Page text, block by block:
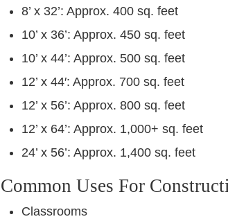
8’ x 32’: Approx. 400 sq. feet
10’ x 36’: Approx. 450 sq. feet
10’ x 44’: Approx. 500 sq. feet
12’ x 44′: Approx. 700 sq. feet
12’ x 56’: Approx. 800 sq. feet
12’ x 64’: Approx. 1,000+ sq. feet
24’ x 56’: Approx. 1,400 sq. feet
Common Uses For
Classrooms